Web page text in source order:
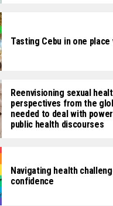
Tasting Cebu in one place
Reenvisioning sexual
perspectives from the
needed to deal with
public health discourses
Navigating health
confidence